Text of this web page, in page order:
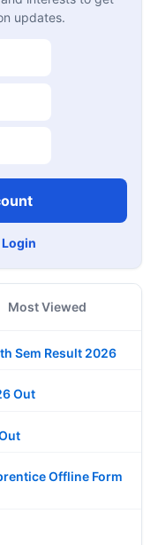
updates.
Login
Most Viewed
Sem Result 2026
Out
Offline Form